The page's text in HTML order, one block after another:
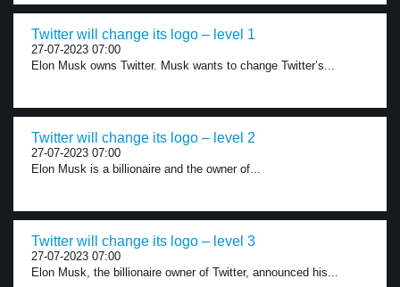
Twitter will change its logo – level 1
27-07-2023 07:00
Elon Musk owns Twitter. Musk wants to change Twitter’s...
Twitter will change its logo – level 2
27-07-2023 07:00
Elon Musk is a billionaire and the owner of...
Twitter will change its logo – level 3
27-07-2023 07:00
Elon Musk, the billionaire owner of Twitter, announced his...